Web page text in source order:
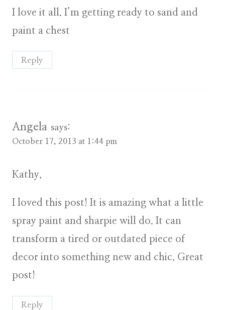
I love it all. I’m getting ready to sand and
paint a chest
Reply
Angela says:
October 17, 2013 at 1:44 pm
Kathy,
I loved this post! It is amazing what a little
spray paint and sharpie will do. It can
transform a tired or outdated piece of
decor into something new and chic. Great
post!
Reply